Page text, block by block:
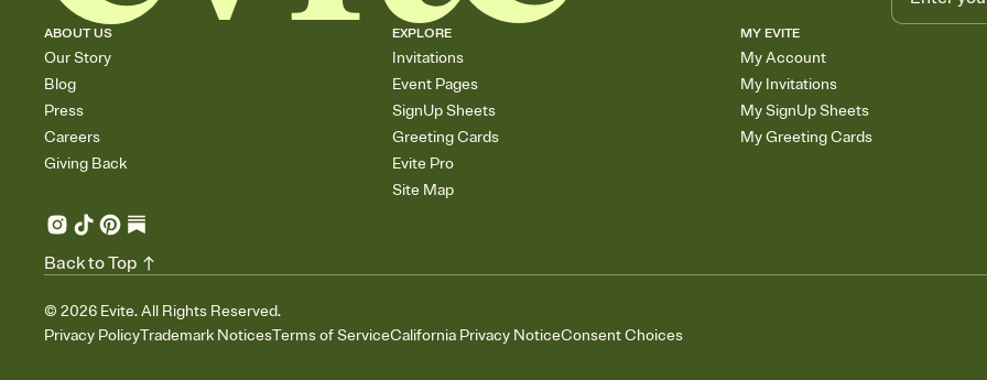
ABOUT US
Our Story
Blog
Press
Careers
Giving Back
EXPLORE
Invitations
Event Pages
SignUp Sheets
Greeting Cards
Evite Pro
Site Map
MY EVITE
My Account
My Invitations
My SignUp Sheets
My Greeting Cards
© 2026 Evite. All Rights Reserved.
Privacy PolicyTrademark NoticesTerms of ServiceCalifornia Privacy NoticeConsent Choices
Back to Top